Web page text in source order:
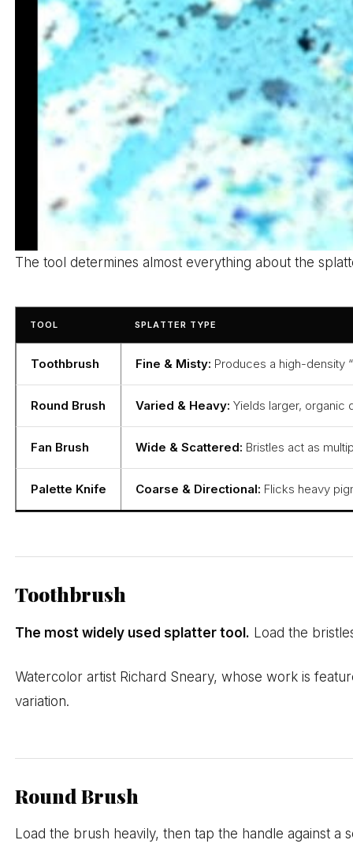
The tool determines almost everything about the
TOOL SPLATTER TYPE
Toothbrush Fine & Misty: Produces a high-density
Round Brush Varied & Heavy: Yields larger, organic
Fan Brush Wide & Scattered: Bristles act as
Palette Knife Coarse & Directional: Flicks heavy
Toothbrush
The most widely used splatter tool. Load the
Watercolor artist Richard Sneary, whose work is
variation.
Round Brush
Load the brush heavily, then tap the handle against